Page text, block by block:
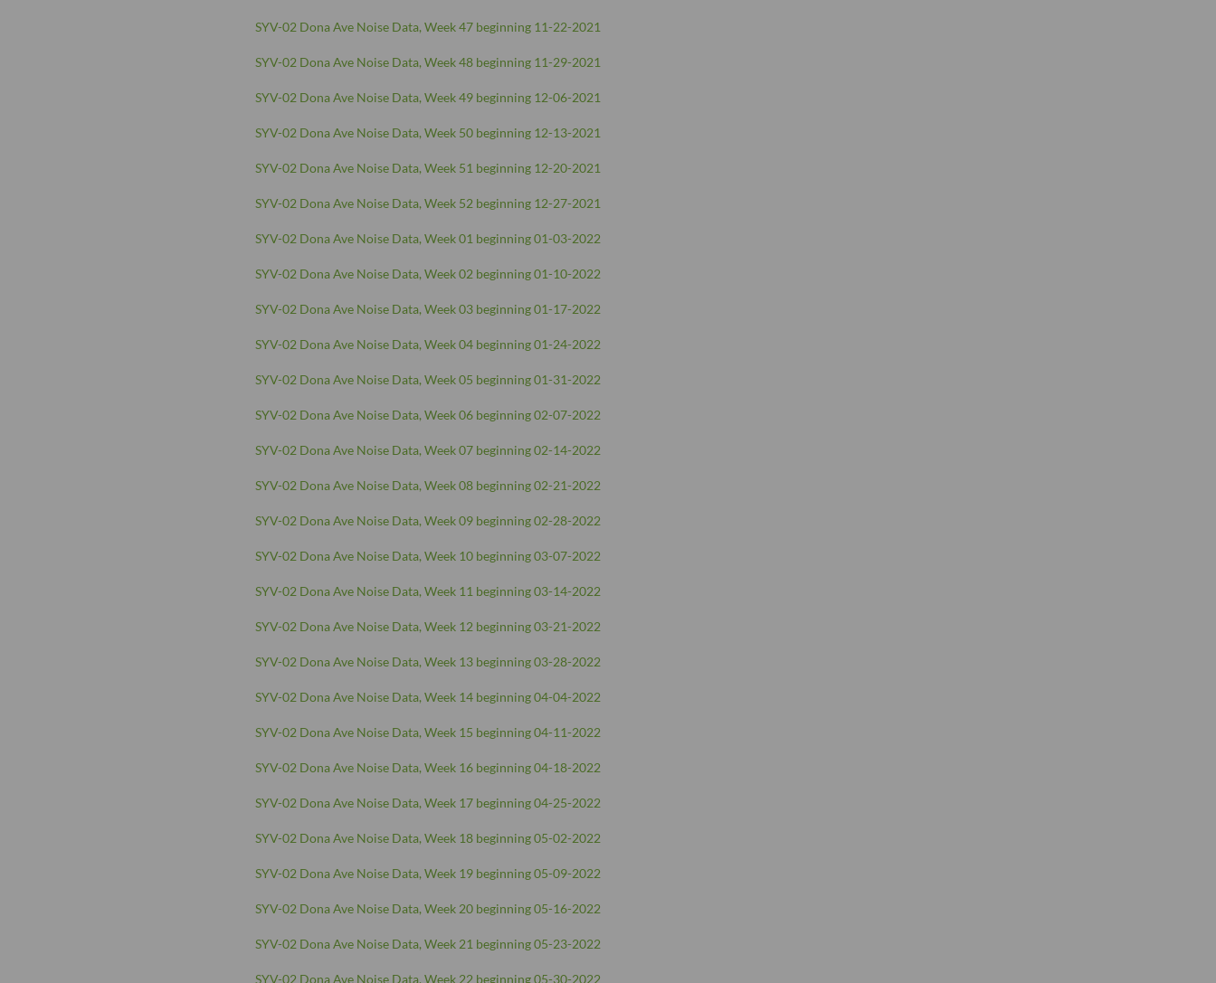
SYV-02 Dona Ave Noise Data, Week 47 beginning 11-22-2021
SYV-02 Dona Ave Noise Data, Week 48 beginning 11-29-2021
SYV-02 Dona Ave Noise Data, Week 49 beginning 12-06-2021
SYV-02 Dona Ave Noise Data, Week 50 beginning 12-13-2021
SYV-02 Dona Ave Noise Data, Week 51 beginning 12-20-2021
SYV-02 Dona Ave Noise Data, Week 52 beginning 12-27-2021
SYV-02 Dona Ave Noise Data, Week 01 beginning 01-03-2022
SYV-02 Dona Ave Noise Data, Week 02 beginning 01-10-2022
SYV-02 Dona Ave Noise Data, Week 03 beginning 01-17-2022
SYV-02 Dona Ave Noise Data, Week 04 beginning 01-24-2022
SYV-02 Dona Ave Noise Data, Week 05 beginning 01-31-2022
SYV-02 Dona Ave Noise Data, Week 06 beginning 02-07-2022
SYV-02 Dona Ave Noise Data, Week 07 beginning 02-14-2022
SYV-02 Dona Ave Noise Data, Week 08 beginning 02-21-2022
SYV-02 Dona Ave Noise Data, Week 09 beginning 02-28-2022
SYV-02 Dona Ave Noise Data, Week 10 beginning 03-07-2022
SYV-02 Dona Ave Noise Data, Week 11 beginning 03-14-2022
SYV-02 Dona Ave Noise Data, Week 12 beginning 03-21-2022
SYV-02 Dona Ave Noise Data, Week 13 beginning 03-28-2022
SYV-02 Dona Ave Noise Data, Week 14 beginning 04-04-2022
SYV-02 Dona Ave Noise Data, Week 15 beginning 04-11-2022
SYV-02 Dona Ave Noise Data, Week 16 beginning 04-18-2022
SYV-02 Dona Ave Noise Data, Week 17 beginning 04-25-2022
SYV-02 Dona Ave Noise Data, Week 18 beginning 05-02-2022
SYV-02 Dona Ave Noise Data, Week 19 beginning 05-09-2022
SYV-02 Dona Ave Noise Data, Week 20 beginning 05-16-2022
SYV-02 Dona Ave Noise Data, Week 21 beginning 05-23-2022
SYV-02 Dona Ave Noise Data, Week 22 beginning 05-30-2022